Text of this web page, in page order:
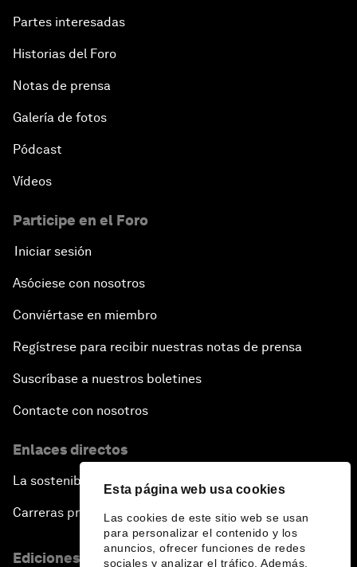
Esta página web usa cookies
Las cookies de este sitio web se usan
para personalizar el contenido y los
anuncios, ofrecer funciones de redes
sociales y analizar el tráfico. Además,
Partes interesadas
Historias del Foro
Notas de prensa
Galería de fotos
Pódcast
Vídeos
Participe en el Foro
Iniciar sesión
Asóciese con nosotros
Conviértase en miembro
Regístrese para recibir nuestras notas de prensa
Suscríbase a nuestros boletines
Contacte con nosotros
Enlaces directos
La sostenibilidad en el Foro
Carreras profesionales
Ediciones en otros idiomas